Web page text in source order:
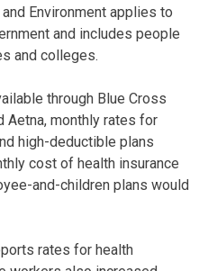
Environment applies to
and includes people
and colleges.
through Blue Cross
Aetna, monthly rates for
high-deductible plans
cost of health insurance
and-children plans would
rates for health